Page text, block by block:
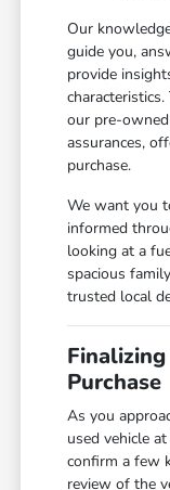
Our
guide you,
provide
our pre-
assurances,
purchase.
We want you
informed
looking at a
spacious
trusted local
Purchase
As you
used vehicle
confirm a few
review of the